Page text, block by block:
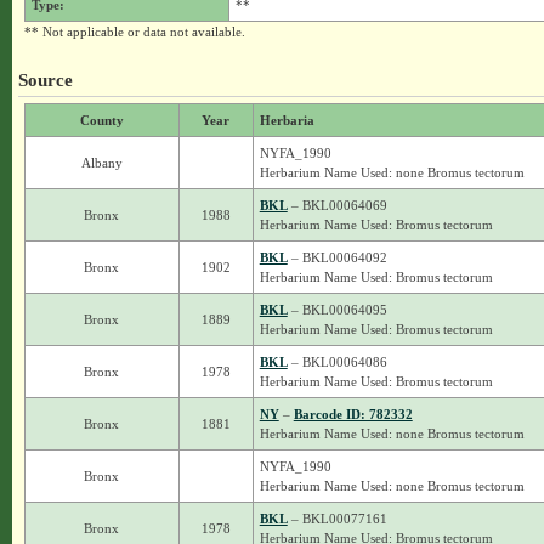
Type:
**
** Not applicable or data not available.
Source
County Year Herbaria
Albany
NYFA_1990
Herbarium Name Used: none Bromus tectorum
Bronx 1988
BKL– BKL00064069
Herbarium Name Used: Bromus tectorum
Bronx 1902
BKL– BKL00064092
Herbarium Name Used: Bromus tectorum
Bronx 1889
BKL– BKL00064095
Herbarium Name Used: Bromus tectorum
Bronx 1978
BKL– BKL00064086
Herbarium Name Used: Bromus tectorum
Bronx 1881
NY– Barcode ID: 782332
Herbarium Name Used: none Bromus tectorum
Bronx
NYFA_1990
Herbarium Name Used: none Bromus tectorum
Bronx 1978
BKL– BKL00077161
Herbarium Name Used: Bromus tectorum